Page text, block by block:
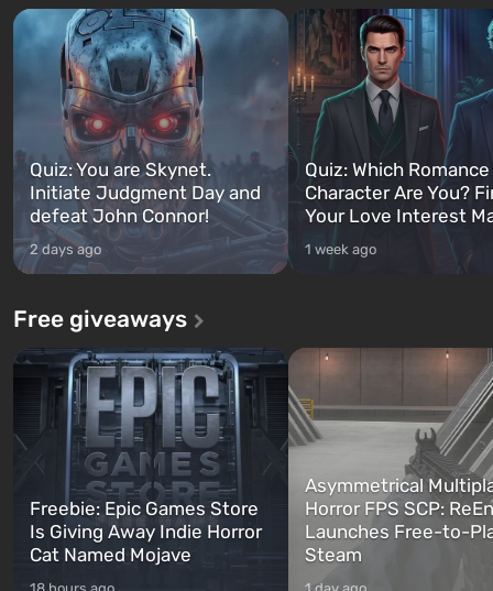
Quiz: You are Skynet.
Initiate Judgment Day and
defeat John Connor!
2 days ago
Quiz: Which
Character Are You?
Your Love Interest
1 week ago
Free giveaways
Freebie: Epic Games Store
Is Giving Away Indie Horror
Cat Named Mojave
Asymmetrical
Horror FPS SCP:
Launches Free-to-
Steam